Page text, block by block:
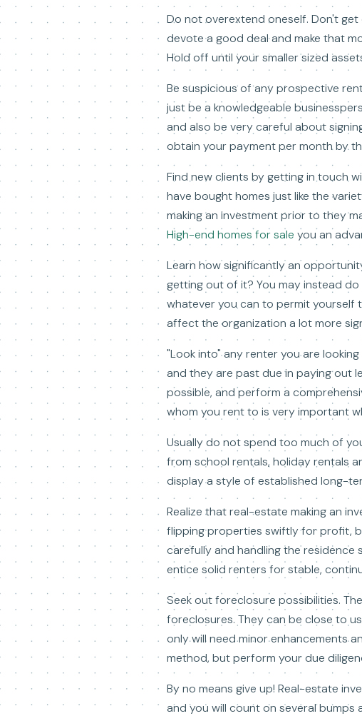
Do not overextend oneself. Don't
devote a good deal and make that
Hold off until your smaller sized
Be suspicious of any prospective
just be a knowledgeable
and also be very careful about
obtain your payment per month by
Find new clients by getting in touch
have bought homes just like the
making an investment prior to they
High-end homes for sale you an
Learn how significantly an
getting out of it? You may instead
whatever you can to permit yourself
affect the organization a lot more
"Look into" any renter you are
and they are past due in paying out
possible, and perform a
whom you rent to is very important
Usually do not spend too much of
from school rentals, holiday rentals
display a style of established long-
Realize that real-estate making an
flipping properties swiftly for profit,
carefully and handling the residence
entice solid renters for stable,
Seek out foreclosure possibilities.
foreclosures. They can be close to
only will need minor enhancements
method, but perform your due
By no means give up! Real-estate
and you will count on several bumps